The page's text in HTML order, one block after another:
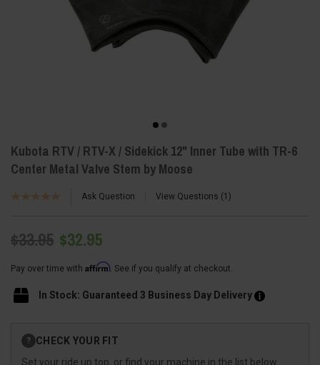
Kubota RTV / RTV-X / Sidekick 12" Inner Tube with TR-6
Center Metal Valve Stem by Moose
Ask Question View Questions 1
$33.95 $32.95
Pay over time with Affirm. See if you qualify at checkout.
In Stock: Guaranteed 3 Business Day Delivery
Stock:
? CHECK YOUR FIT
Set your ride up top, or find your machine in the list below.